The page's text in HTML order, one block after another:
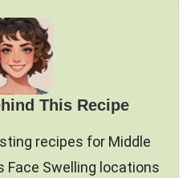
This Recipe
recipes for Middle
Face Swelling locations